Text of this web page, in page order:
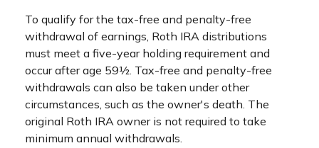
To qualify for the tax-free and penalty-free
withdrawal of earnings, Roth IRA distributions
must meet a five-year holding requirement and
occur after age 59½. Tax-free and penalty-free
withdrawals can also be taken under other
circumstances, such as the owner's death. The
original Roth IRA owner is not required to take
minimum annual withdrawals.